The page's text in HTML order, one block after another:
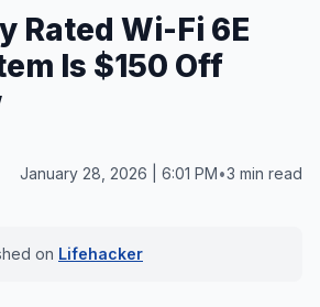
Rated Wi-Fi 6E
Is $150 Off
January 28, 2026 | 6:01 PM•3 min read
on Lifehacker